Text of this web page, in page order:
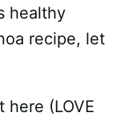
healthy
recipe, let
here (LOVE